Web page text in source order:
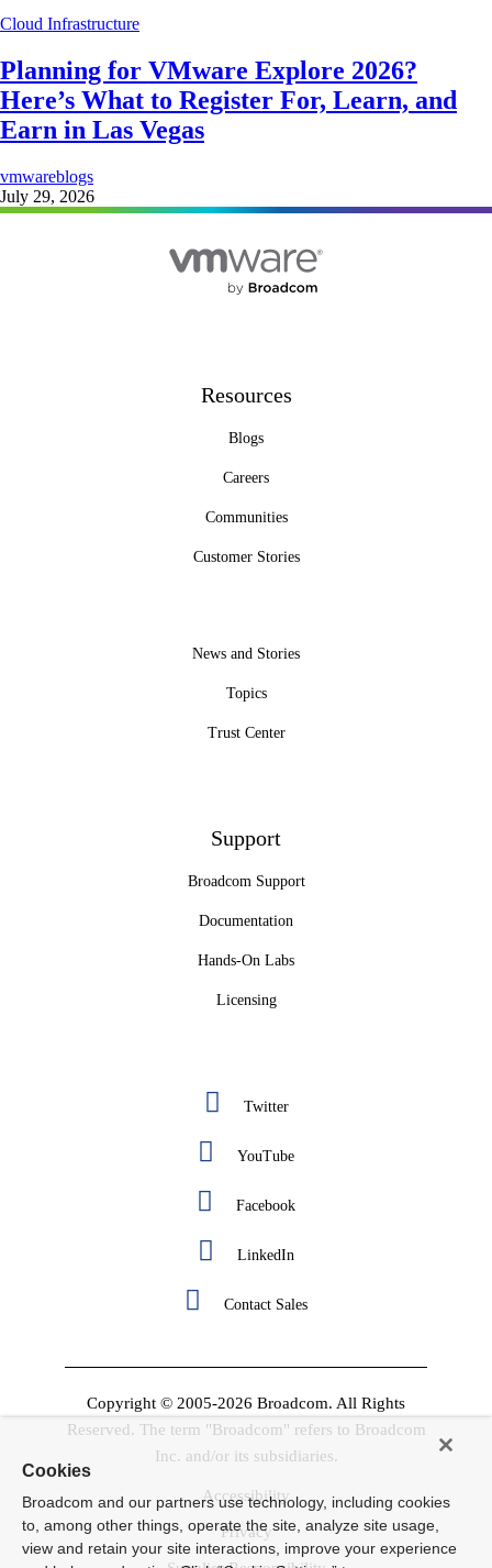
Cloud Infrastructure
Planning for VMware Explore 2026?
Here’s What to Register For, Learn, and
Earn in Las Vegas
vmwareblogs
July 29, 2026
Resources
Blogs
Careers
Communities
Customer Stories
News and Stories
Topics
Trust Center
Support
Broadcom Support
Documentation
Hands-On Labs
Licensing
Twitter
YouTube
Facebook
LinkedIn
Contact Sales
Copyright © 2005-2026 Broadcom. All Rights
Reserved. The term "Broadcom" refers to Broadcom
Inc. and/or its subsidiaries.
Accessibility
Privacy
Cookies
Broadcom and our partners use technology, including cookies
to, among other things, operate the site, analyze site usage,
view and retain your site interactions, improve your experience